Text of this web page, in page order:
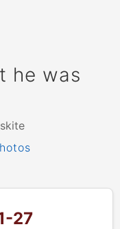
he was
27